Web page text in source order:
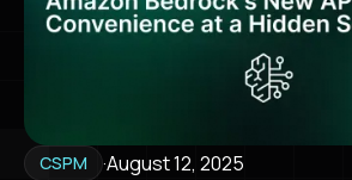
CSPM ·August 12, 2025